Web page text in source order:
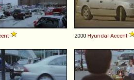
2000 Hyundai Accent